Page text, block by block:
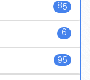
85
6
95